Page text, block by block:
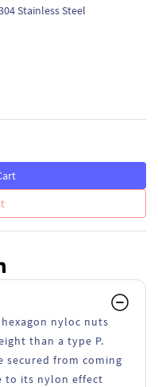
Stainless Steel
nyloc nuts
than a type P.
secured from coming
to its nylon effect